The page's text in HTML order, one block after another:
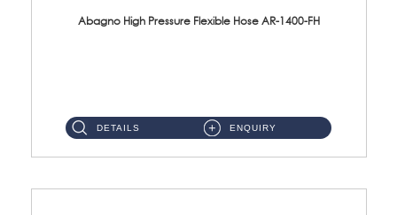
Abagno High Pressure Flexible Hose AR-1400-FH
DETAILS ENQUIRY